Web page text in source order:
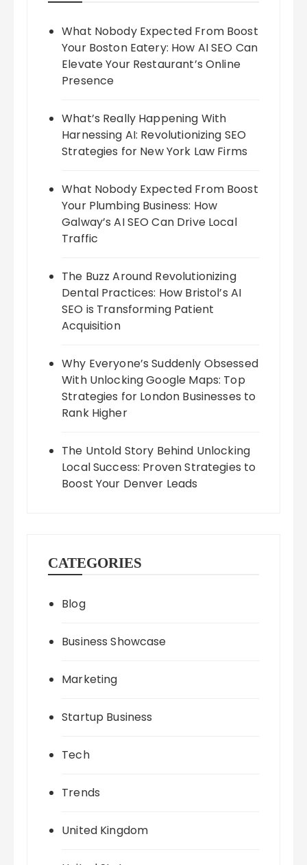
What Nobody Expected From Boost
Your Boston Eatery: How AI SEO Can
Elevate Your Restaurant’s Online
Presence
What’s Really Happening With
Harnessing AI: Revolutionizing SEO
Strategies for New York Law Firms
What Nobody Expected From Boost
Your Plumbing Business: How
Galway’s AI SEO Can Drive Local
Traffic
The Buzz Around Revolutionizing
Dental Practices: How Bristol’s AI
SEO is Transforming Patient
Acquisition
Why Everyone’s Suddenly Obsessed
With Unlocking Google Maps: Top
Strategies for London Businesses to
Rank Higher
The Untold Story Behind Unlocking
Local Success: Proven Strategies to
Boost Your Denver Leads
CATEGORIES
Blog
Business Showcase
Marketing
Startup Business
Tech
Trends
United Kingdom